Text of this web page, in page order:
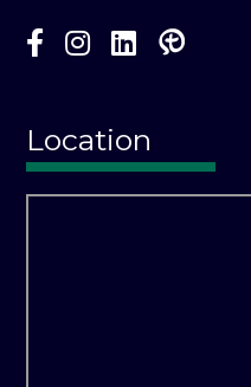
Location